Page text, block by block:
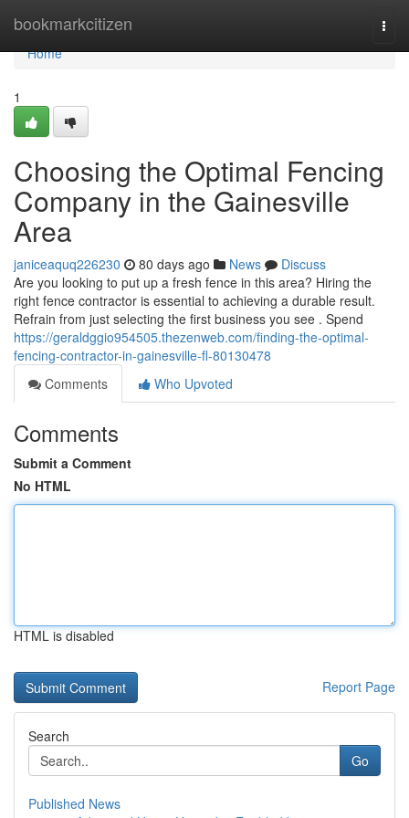
bookmarkcitizen
Home
Home
1
Choosing the Optimal Fencing
Company in the Gainesville
Area
janiceaquq226230 80 days ago News
Discuss
Are you looking to put up a fresh fence in this area? Hiring the
right fence contractor is essential to achieving a durable result.
Refrain from just selecting the first business you see . Spend
https://geraldggio954505.thezenweb.com/finding-the-optimal-
fencing-contractor-in-gainesville-fl-80130478
Comments
Who Upvoted
Comments
Submit a Comment
No HTML
HTML is disabled
Report Page
Search
Go
Published News